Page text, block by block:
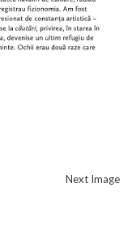
Next Image